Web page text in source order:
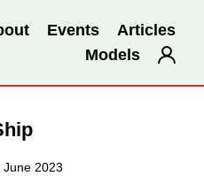
Events
Articles
Models
June 2023